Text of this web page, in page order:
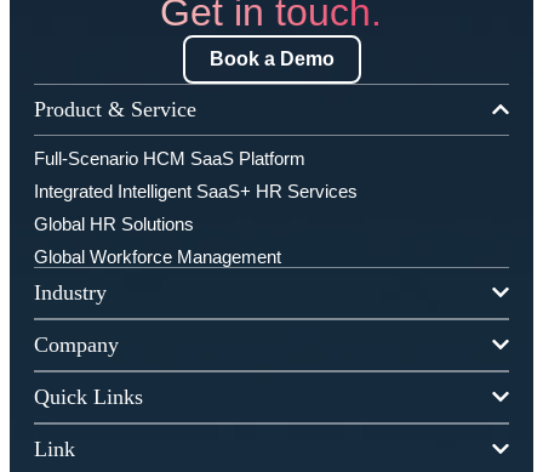
Get in touch.
Book a Demo
Product & Service
Full-Scenario HCM SaaS Platform
Integrated Intelligent SaaS+ HR Services
Global HR Solutions
Global Workforce Management
Industry
Company
Quick Links
Link